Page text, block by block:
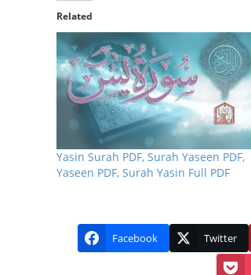
Related
Yasin Surah PDF, Surah Yaseen PDF,
Yaseen PDF, Surah Yasin Full PDF
Facebook Twitter